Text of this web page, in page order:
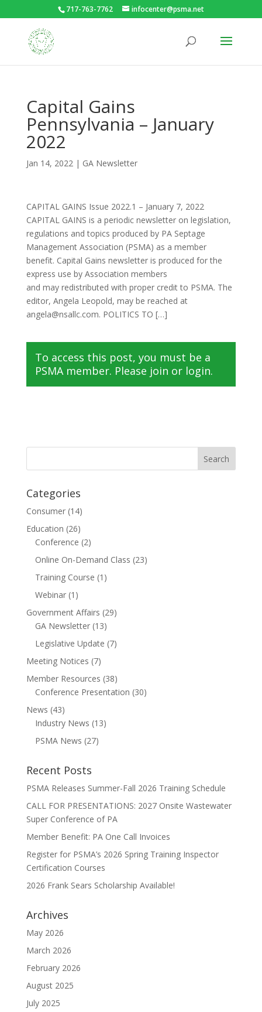
717-763-7762 infocenter@psma.net
Capital Gains
Pennsylvania – January
2022
Jan 14, 2022| GA Newsletter
CAPITAL GAINS Issue 2022.1 – January 7, 2022
CAPITAL GAINS is a periodic newsletter on legislation,
regulations and topics produced by PA Septage
Management Association (PSMA) as a member
benefit. Capital Gains newsletter is produced for the
express use by Association members
and may redistributed with proper credit to PSMA. The
editor, Angela Leopold, may be reached at
angela@nsallc.com. POLITICS TO […]
To access this post, you must be a
PSMA member. Please join or login.
Categories
Consumer(14)
Education (26)
Conference (2)
Online On-Demand Class (23)
Training Course (1)
Webinar(1)
Government Affairs (29)
GA Newsletter(13)
Legislative Update (7)
Meeting Notices (7)
Member Resources (38)
Conference Presentation (30)
News (43)
Industry News (13)
PSMA News (27)
Recent Posts
PSMA Releases Summer-Fall 2026 Training Schedule
CALL FOR PRESENTATIONS: 2027 Onsite Wastewater
Super Conference of PA
Member Benefit: PA One Call Invoices
Register for PSMA’s 2026 Spring Training Inspector
Certification Courses
2026 Frank Sears Scholarship Available!
Archives
May 2026
March 2026
February 2026
August 2025
July 2025